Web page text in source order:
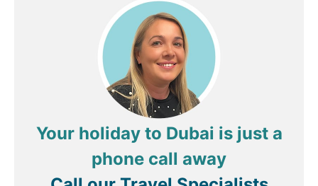
Your holiday to Dubai is just a
phone call away